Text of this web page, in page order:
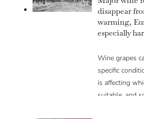
disappear
warming,
especially
Wine grapes
specific
is affecting
suitable, and